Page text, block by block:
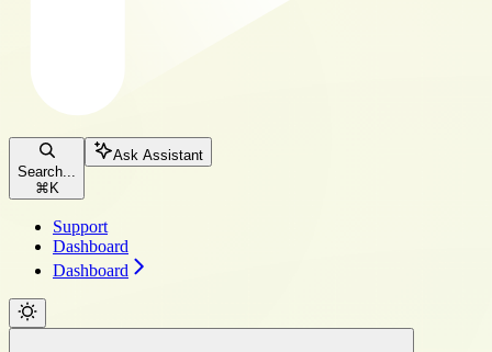
Search...
⌘ K
Ask Assistant
Support
Dashboard
Dashboard